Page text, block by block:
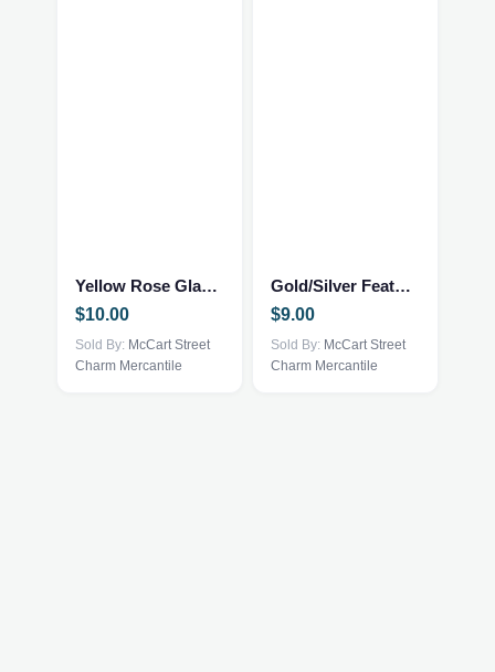
Yellow Rose Glasses Case
$10.00
Sold By: McCart Street
Charm Mercantile
Gold/Silver Feather Trinket Tray
$9.00
Sold By: McCart Street
Charm Mercantile